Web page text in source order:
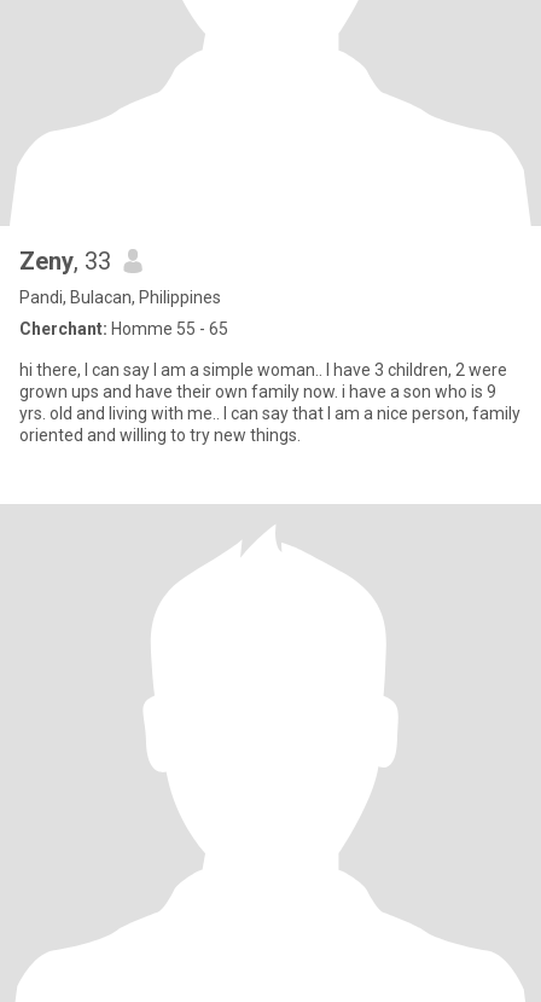
Zeny, 33
Pandi, Bulacan, Philippines
Cherchant: Homme 55 - 65
hi there, I can say I am a simple woman.. I have 3 children, 2 were
grown ups and have their own family now. i have a son who is 9
yrs. old and living with me.. I can say that I am a nice person, family
oriented and willing to try new things.